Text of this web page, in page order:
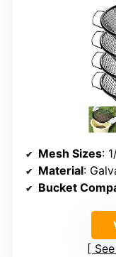
Mesh Sizes:
Material:
Bucket